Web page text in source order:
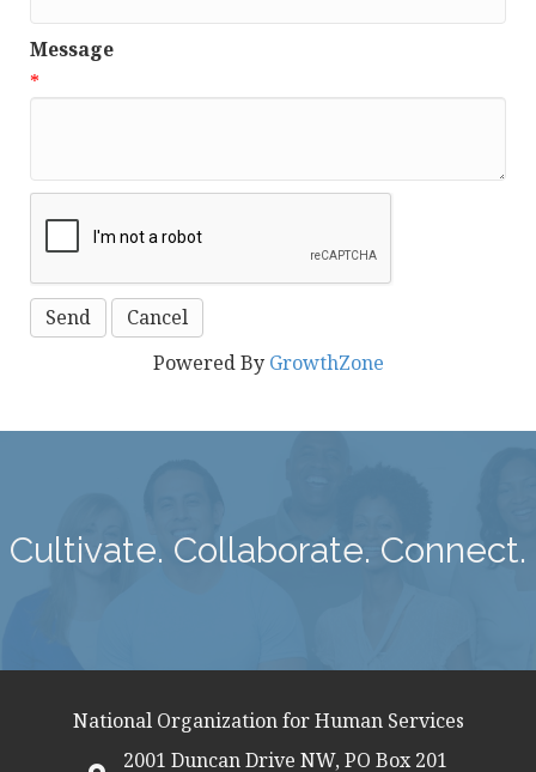
Message
*
Powered By GrowthZone
Cultivate. Collaborate. Connect.
National Organization for Human Services
2001 Duncan Drive NW, PO Box 201